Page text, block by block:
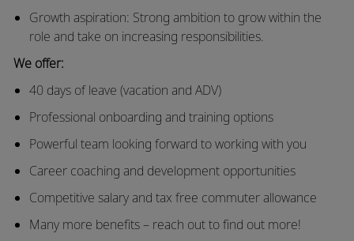
Growth aspiration: Strong ambition to grow within the
role and take on increasing responsibilities.
We offer:
40 days of leave (vacation and ADV)
Professional onboarding and training options
Powerful team looking forward to working with you
Career coaching and development opportunities
Competitive salary and tax free commuter allowance
Many more benefits – reach out to find out more!